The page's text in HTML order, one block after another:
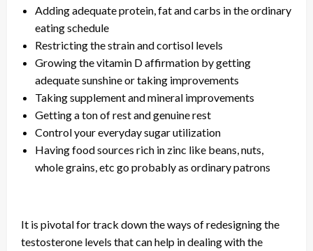
Adding adequate protein, fatandcarbs inthe ordinary
eating schedule
Restricting the strain and cortisol levels
Growing the vitamin D affirmation by getting
adequate sunshine or taking improvements
Takingsupplementand mineral improvements
Getting a ton of rest and genuine rest
Control your everyday sugar utilization
Having food sources rich in zinc like beans, nuts,
whole grains, etc goprobably as ordinary patrons
It is pivotal fortrack down the ways of redesigning the
testosterone levels that can help in dealing with the